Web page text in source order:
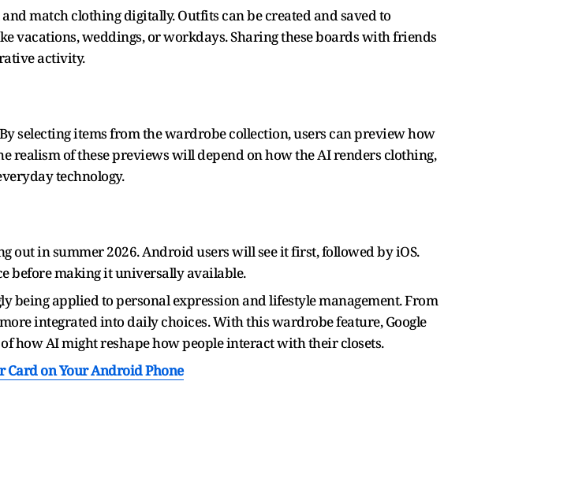
match clothing digitally. Outfits can be created and saved to
vacations, weddings, or workdays. Sharing these boards with friends
activity.
selecting items from the wardrobe collection, users can preview how
realism of these previews will depend on how the AI renders clothing,
technology.
in summer 2026. Android users will see it first, followed by iOS.
before making it universally available.
being applied to personal expression and lifestyle management. From
integrated into daily choices. With this wardrobe feature, Google
how AI might reshape how people interact with their closets.
Card on Your Android Phone